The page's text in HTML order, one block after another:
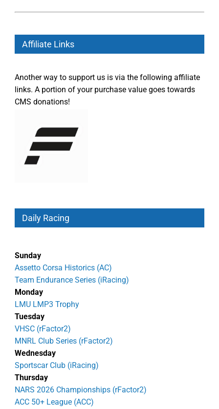
Affiliate Links
Another way to support us is via the following affiliate
links. A portion of your purchase value goes towards
CMS donations!
Daily Racing
Sunday
Assetto Corsa Historics (AC)
Team Endurance Series (iRacing)
Monday
LMU LMP3 Trophy
Tuesday
VHSC (rFactor2)
MNRL Club Series (rFactor2)
Wednesday
Sportscar Club (iRacing)
Thursday
NARS 2026 Championships (rFactor2)
ACC 50+ League (ACC)